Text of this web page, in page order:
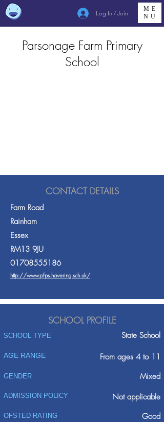
Log In / Join
ME
NU
Parsonage Farm Primary
School
CONTACT DETAILS
Farm Road
Rainham
Essex
RM13 9JU
01708555186
http://www.pfps.havering.sch.uk/
SCHOOL PROFILE
SCHOOL TYPE State School
AGE RANGE From ages 4 to 11
GENDER Mixed
ADMISSION POLICY
Not applicable
Good
OFSTED RATING